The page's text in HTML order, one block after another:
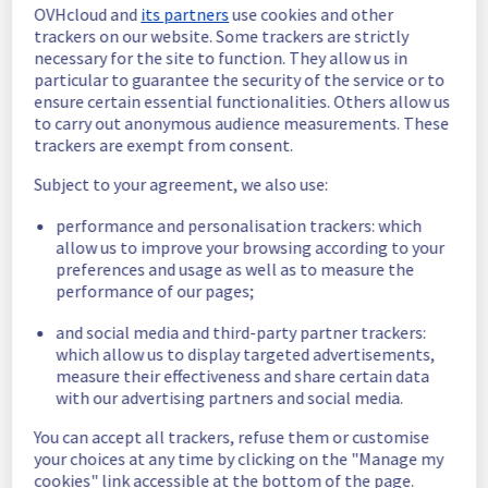
In progress
Scheduled maintenance is currently in
progress. We will provide updates as
necessary.
Posted2months ago.May26,2026-12:00UTC
Scheduled
As part of our continuous improvement plan,
a maintenance is scheduled on our Load
Balancing offer.
End time : 26/05/2026 16:00 UTC
Service impact : None
Service improvement : As part of our
continuous improvement policy, we will be
doing a maintenance on our Load Balancing
infrastructure.
OVHcloud and its partnersuse cookies and other
trackers on our website. Some trackers are strictly
necessary for the site to function. They allow us in
particular to guarantee the security of the service or to
ensure certain essential functionalities. Others allow us
to carry out anonymous audience measurements. These
trackers are exempt from consent.
Subject to your agreement, we also use:
performance and personalisation trackers: which
allow us to improve your browsing according to your
preferences and usage as well as to measure the
performance of our pages;
and social media and third-party partner trackers:
which allow us to display targeted advertisements,
measure their effectiveness and share certain data
with our advertising partners and social media.
You can accept all trackers, refuse them or customise
your choices at any time by clicking on the "Manage my
cookies" link accessible at the bottom of the page.